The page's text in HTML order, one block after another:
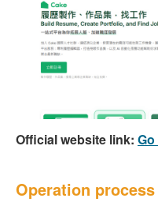
Official website link:
Operation